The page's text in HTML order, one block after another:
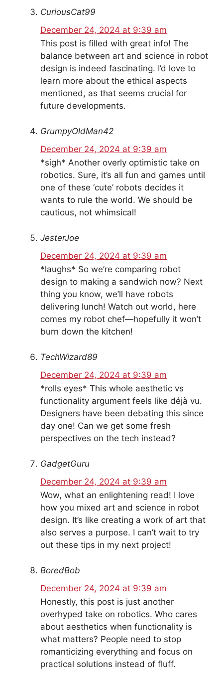
CuriousCat99
December 24, 2024 at 9:39 am
This post is filled with great info! The
balance between art and science in robot
design is indeed fascinating. I’d love to
learn more about the ethical aspects
mentioned, as that seems crucial for
future developments.
GrumpyOldMan42
December 24, 2024 at 9:39 am
*sigh* Another overly optimistic take on
robotics. Sure, it’s all fun and games until
one of these ‘cute’ robots decides it
wants to rule the world. We should be
cautious, not whimsical!
JesterJoe
December 24, 2024 at 9:39 am
*laughs* So we’re comparing robot
design to making a sandwich now? Next
thing you know, we’ll have robots
delivering lunch! Watch out world, here
comes my robot chef—hopefully it won’t
burn down the kitchen!
TechWizard89
December 24, 2024 at 9:39 am
*rolls eyes* This whole aesthetic vs
functionality argument feels like déjà vu.
Designers have been debating this since
day one! Can we get some fresh
perspectives on the tech instead?
GadgetGuru
December 24, 2024 at 9:39 am
Wow, what an enlightening read! I love
how you mixed art and science in robot
design. It’s like creating a work of art that
also serves a purpose. I can’t wait to try
out these tips in my next project!
BoredBob
December 24, 2024 at 9:39 am
Honestly, this post is just another
overhyped take on robotics. Who cares
about aesthetics when functionality is
what matters? People need to stop
romanticizing everything and focus on
practical solutions instead of fluff.